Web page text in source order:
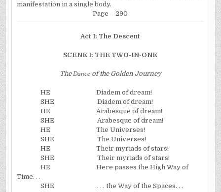
manifestation in a single body.
Page – 290
ActI: The Descent
SCENE I: THE TWO-IN-ONE
TheDance of the Golden Journey
HE
Diadem of dream!
SHE
Diadem of dream!
HE
Arabesque of dream!
SHE
Arabesque of dream!
HE
The Universes!
SHE
The Universes!
HE
Their myriads of stars!
SHE
Their myriads of stars!
HE
Here passes theHigh Way of
Time. . .
SHE
. . . the Way of the Spaces. . .